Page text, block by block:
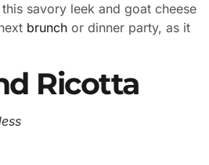
savory leek and goat cheese
brunch or dinner party, as it
Ricotta